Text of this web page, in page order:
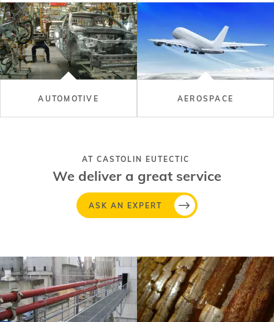
AUTOMOTIVE AEROSPACE
We deliver a great service
AT CASTOLIN EUTECTIC
ASK AN EXPERT